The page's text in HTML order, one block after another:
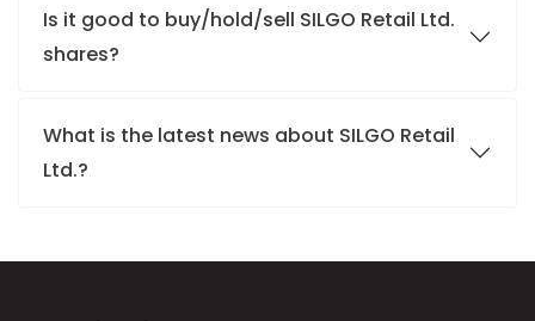
Is it good to buy/hold/sell SILGO Retail Ltd.
shares?
What is the latest news about SILGO Retail
Ltd.?